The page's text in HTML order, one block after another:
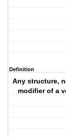
Definition
Any structure,
modifier of a